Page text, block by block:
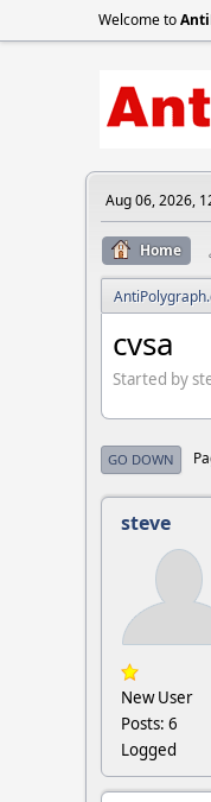
Welcome to
Aug 06, 2026,
Home
cvsa
Started by
GO DOWN
steve
New User
Posts: 6
Logged